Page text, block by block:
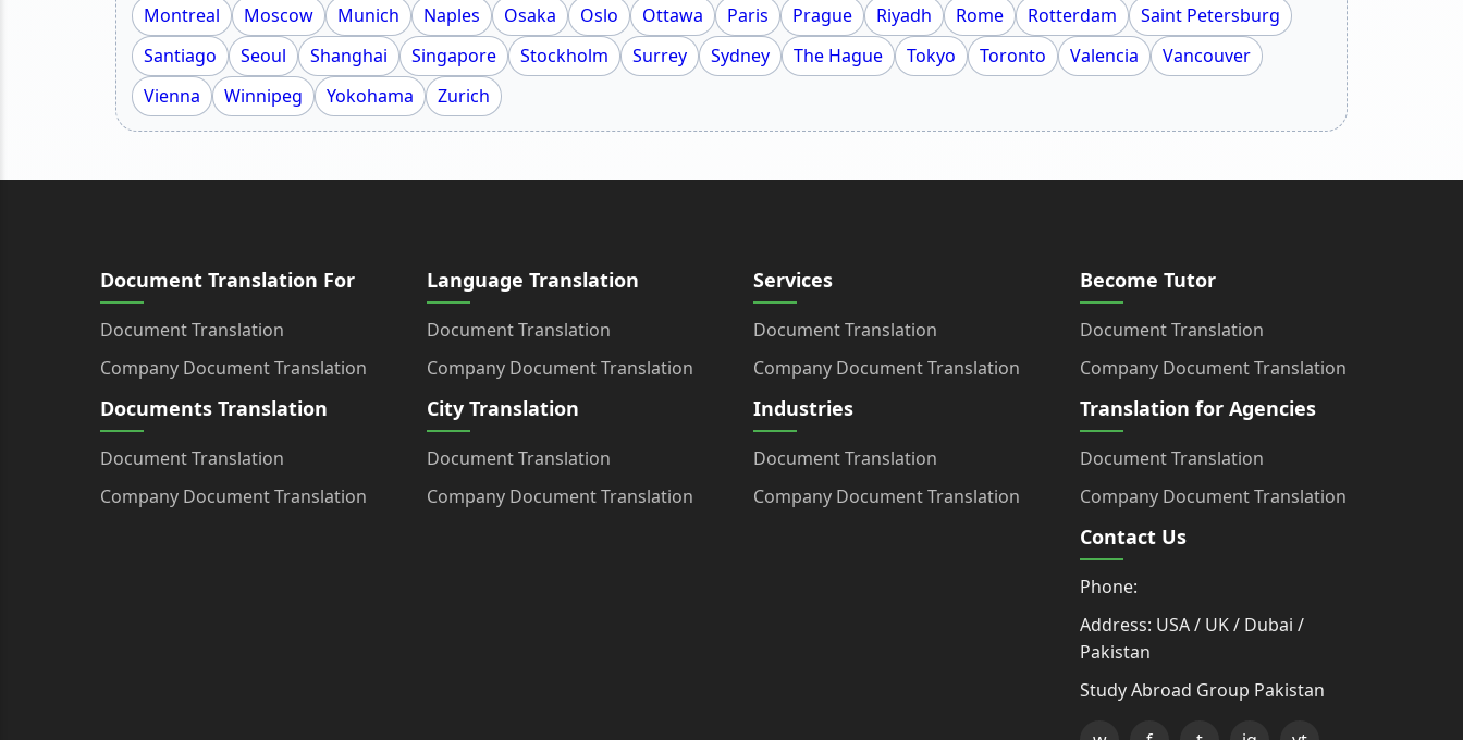
Montreal
Moscow Munich Naples Osaka Oslo Ottawa Paris Prague Riyadh Rome Rotterdam
Saint Petersburg
Santiago
Seoul Shanghai Singapore Stockholm Surrey Sydney The Hague Tokyo Toronto Valencia
Vancouver
Vienna
Winnipeg Yokohama Zurich
Document Translation For
Document Translation
Company Document Translation
Documents Translation
Document Translation
Company Document Translation
Language Translation
Document Translation
Company Document Translation
City Translation
Document Translation
Company Document Translation
Services
Document Translation
Company Document Translation
Industries
Document Translation
Company Document Translation
Become Tutor
Document Translation
Company Document Translation
Translation for Agencies
Document Translation
Company Document Translation
Contact Us
Phone:
Address: USA / UK / Dubai /
Pakistan
Study Abroad Group Pakistan